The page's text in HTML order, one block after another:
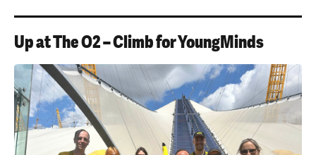
Up at The O2 – Climb for YoungMinds